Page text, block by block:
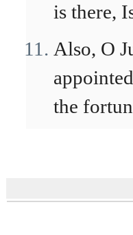
is there,
Also, O
the